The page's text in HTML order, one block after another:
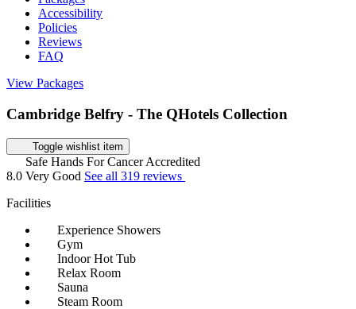
Accessibility
Policies
Reviews
FAQ
View Packages
Cambridge Belfry - The QHotels Collection
Toggle wishlist item
Safe Hands For Cancer Accredited
8.0 Very Good See all 319 reviews
Facilities
Experience Showers
Gym
Indoor Hot Tub
Relax Room
Sauna
Steam Room